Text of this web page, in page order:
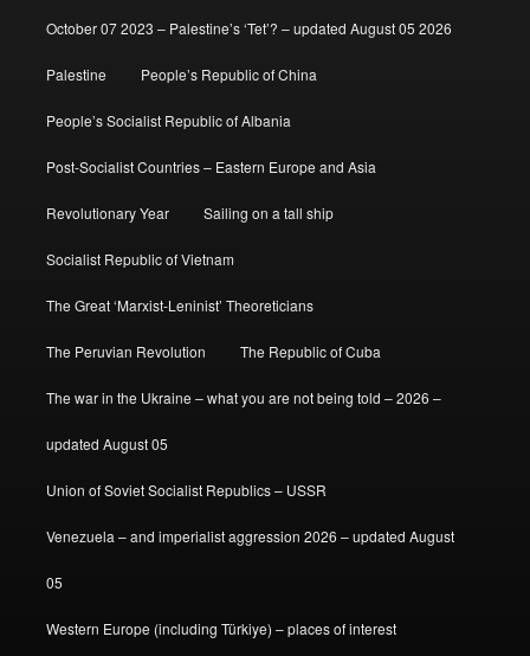
October 07 2023 – Palestine’s ‘Tet’? – updated August 05 2026
Palestine People’s Republic of China
People’s Socialist Republic of Albania
Post-Socialist Countries – Eastern Europe and Asia
Revolutionary Year Sailing on a tall ship
Socialist Republic of Vietnam
The Great ‘Marxist-Leninist’ Theoreticians
The Peruvian Revolution The Republic of Cuba
The war in the Ukraine – what you are not being told – 2026 –
updated August 05
Union of Soviet Socialist Republics – USSR
Venezuela – and imperialist aggression 2026 – updated August
05
Western Europe (including Türkiye) – places of interest